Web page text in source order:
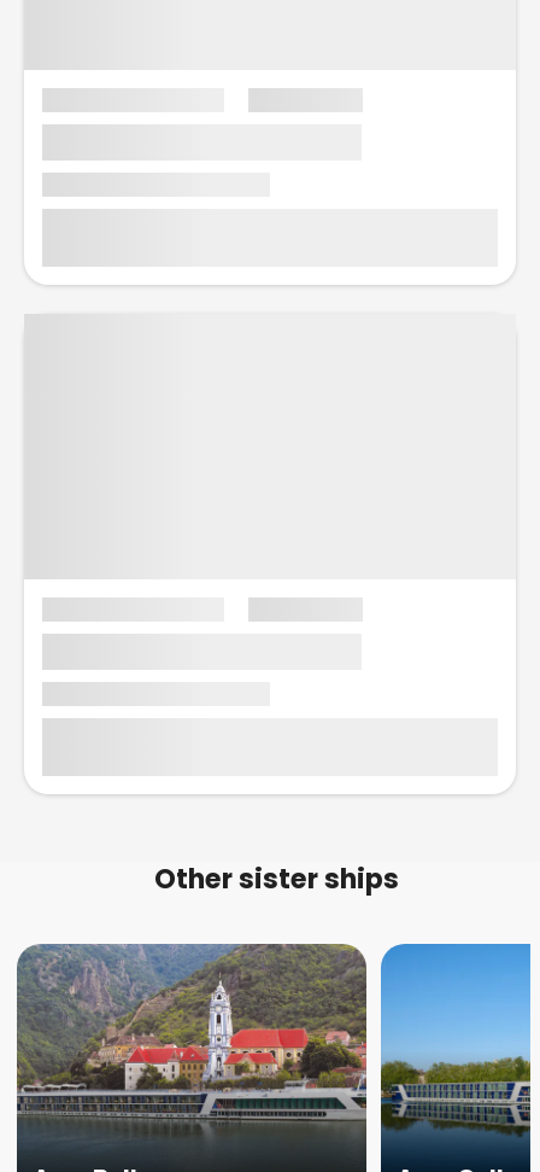
Other sister ships